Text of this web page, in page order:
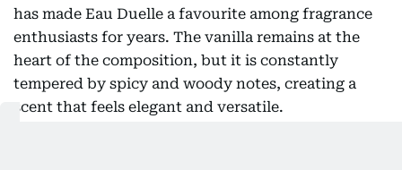
has made Eau Duelle a favourite among fragrance
enthusiasts for years. The vanilla remains at the
heart of the composition, but it is constantly
tempered by spicy and woody notes, creating a
scent that feels elegant and versatile.